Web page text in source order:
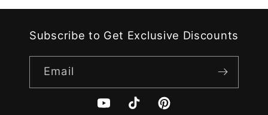
Subscribe to Get Exclusive Discounts
Email
YouTubeTikTok Pinterest